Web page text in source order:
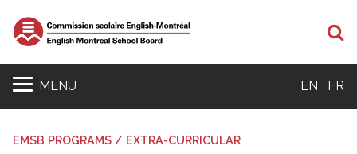
MENU EN FR
EMSB PROGRAMS / EXTRA-CURRICULAR